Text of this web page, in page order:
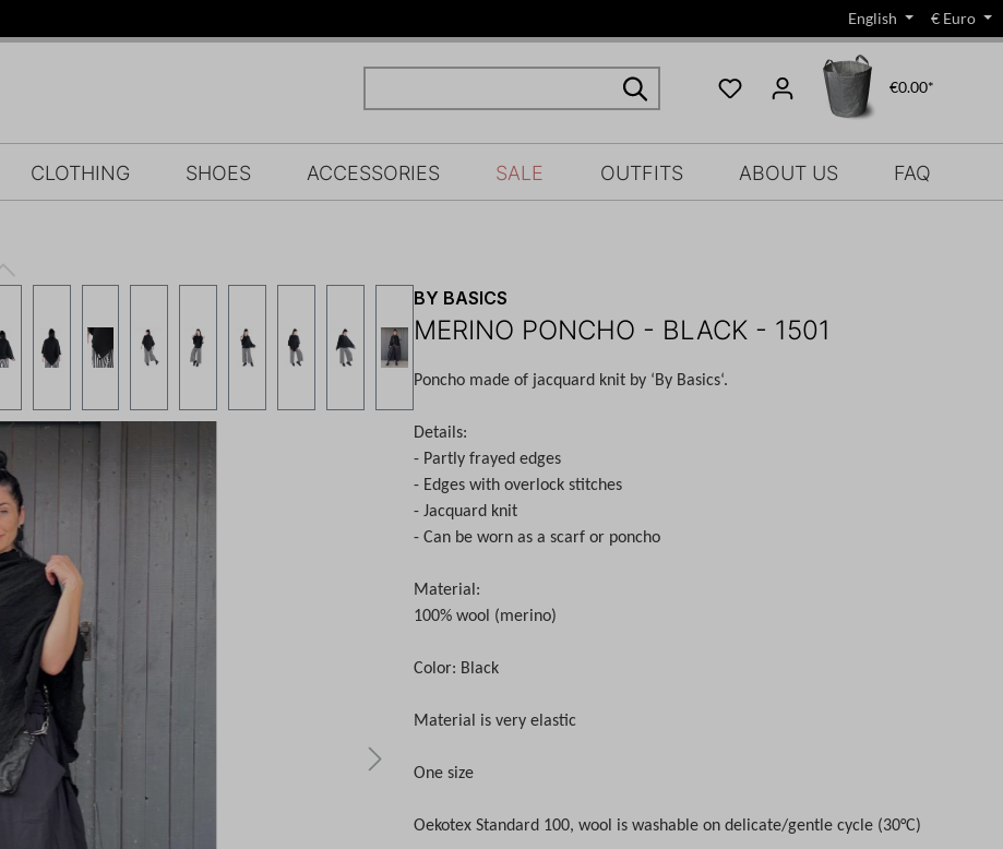
English € Euro
€0.00*
CLOTHING SHOES ACCESSORIES SALE OUTFITS ABOUT US FAQ
BY BASICS
MERINO PONCHO - BLACK - 1501
Poncho made of jacquard knit by ‘By Basics‘.
Details:
- Partly frayed edges
- Edges with overlock stitches
- Jacquard knit
- Can be worn as a scarf or poncho
Material:
100% wool (merino)
Color: Black
Material is very elastic
One size
Oekotex Standard 100, wool is washable on delicate/gentle cycle (30°C)